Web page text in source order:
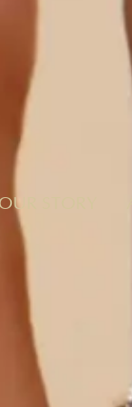
STORY